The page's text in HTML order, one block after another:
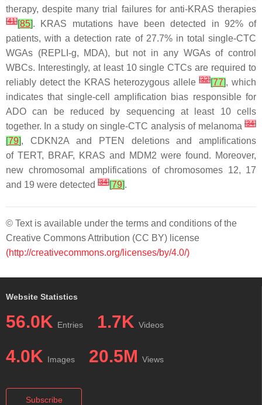
therapy, despite many trial failures for anti-KRAS therapies
[41][85]. KRAS mutations have been detected in 92% of
patients, with a detection rate of 27.7% in total single-CTC
WGAs (REPLI-g, MDA), but not in any WGAs of control
WBCs. Interestingly, at least 10 single CTCs are required to
reliably detect the KRAS heterozygous allele[32][77], which
indicates that single-cell amplification bias responsible for
ADO can be reduced by sequencing at least 10 cells
together. In a study on single-CTC analysis of melanoma [34]
[79], CDKN2A and PTEN
deletions and amplifications
of TERT, BRAF, KRAS and MDM2 were found. Moreover,
new chromosomal amplifications of chromosomes 12, 17
and 19 were detected [34][79].
© Text is available under the terms and conditions of the
Creative Commons Attribution (CC BY) license
(http://creativecommons.org/licenses/by/4.0/)
Website Statistics
56.0K Entries 1.7K Videos
4.0K Images 20.5M Views
Subscribe